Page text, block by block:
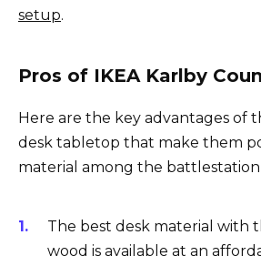
setup.
Pros of IKEA Karlby
Here are the key advantages of
desk tabletop that make them
material among the
The best desk material with
wood is available at an